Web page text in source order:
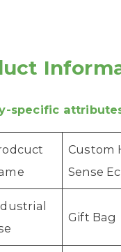
specific
Custom
Sense
Gift Bag